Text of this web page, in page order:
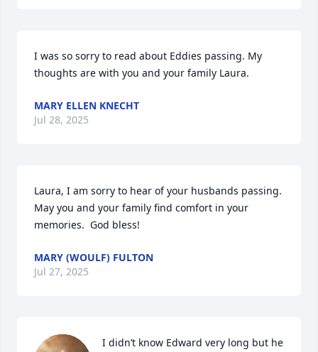
I was so sorry to read about Eddies passing. My
thoughts are with you and your family Laura.
MARY ELLEN KNECHT
Jul 28, 2025
Laura, I am sorry to hear of your husbands passing.
May you and your family find comfort in your
memories.  God bless!
MARY (WOULF) FULTON
Jul 27, 2025
I didn’t know Edward very long but he